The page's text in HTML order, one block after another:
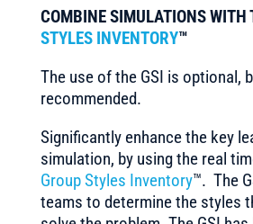
COMBINE SIMULATIONS WITH
STYLES INVENTORY™
The use of the GSI is optional,
recommended.
Significantly enhance the key
simulation, by using the real
Group Styles Inventory™. The
teams to determine the styles